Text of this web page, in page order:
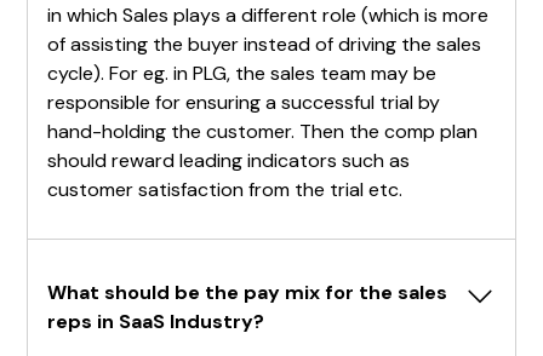
in which Sales plays a different role (which is more
of assisting the buyer instead of driving the sales
cycle). For eg. in PLG, the sales team may be
responsible for ensuring a successful trial by
hand-holding the customer. Then the comp plan
should reward leading indicators such as
customer satisfaction from the trial etc.
What should be the pay mix for the sales
reps in SaaS Industry?